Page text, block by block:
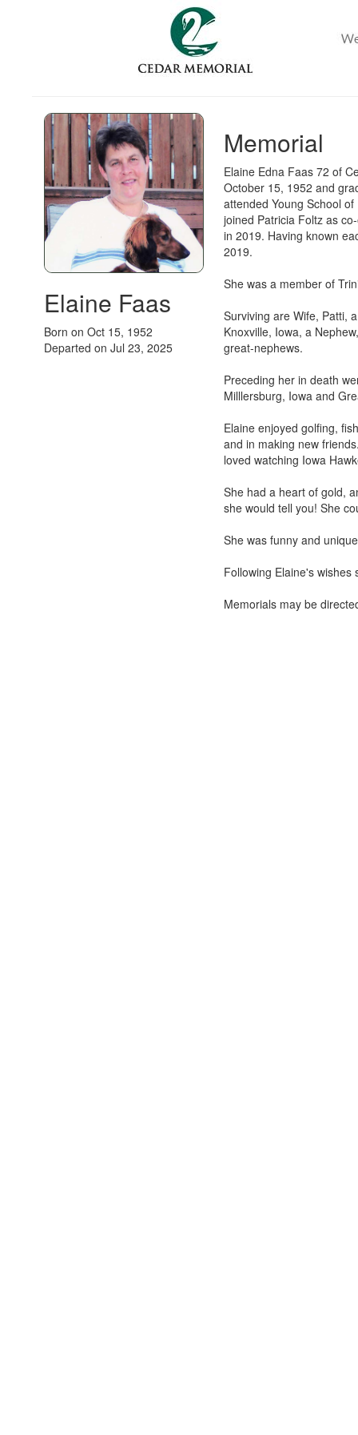
Elaine Faas
Born on Oct 15, 1952
Departed on Jul 23, 2025
Memorial
Elaine Edna Faas 72 of
October 15, 1952 and
attended Young School
joined Patricia Foltz as
in 2019. Having known
2019.
She was a member of
Surviving are Wife, Patti,
Knoxville, Iowa, a
great-nephews.
Preceding her in death
Milllersburg, Iowa and
Elaine enjoyed golfing,
and in making new
loved watching Iowa
She had a heart of gold,
she would tell you! She
She was funny and
Following Elaine's
Memorials may be